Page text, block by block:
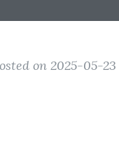
on 2025-05-23